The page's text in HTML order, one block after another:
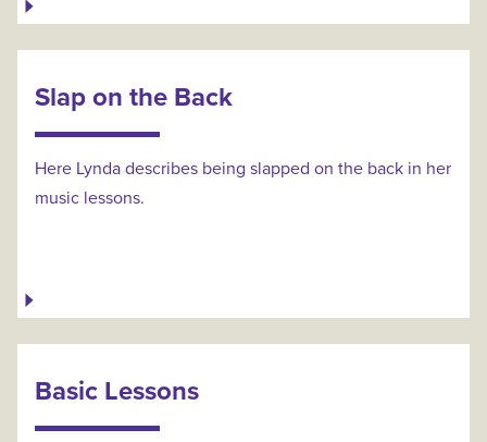
Slap on the Back
Here Lynda describes being slapped on the back in her
music lessons.
Basic Lessons